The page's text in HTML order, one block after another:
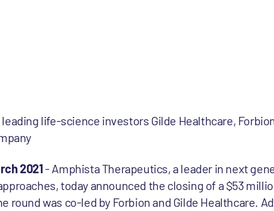
life-science investors Gilde Healthcare,
2021- Amphista Therapeutics, a leader in next
today announced the closing of a $53
round was co-led by Forbion and Gilde Healthcare.